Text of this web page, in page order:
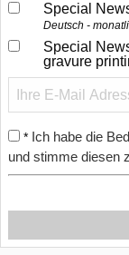
Special
Deutsch -
Special
gravure
* Ich habe die
und stimme diesen